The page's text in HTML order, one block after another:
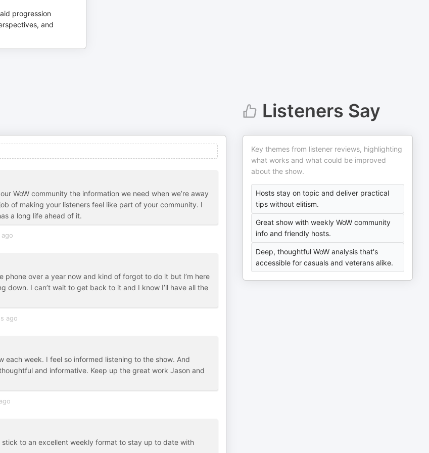
progression
and
WoW community the information we need when we’re away
of making your listeners feel like part of your community. I
a long life ahead of it.
phone over a year now and kind of forgot to do it but I’m here
down. I can’t wait to get back to it and I know I’ll have all the
ago
week. I feel so informed listening to the show. And
and informative. Keep up the great work Jason and
to an excellent weekly format to stay up to date with
Listeners Say
Key themes from listener reviews, highlighting
what works and what could be improved
about the show.
Hosts stay on topic and deliver practical
tips without elitism.
Great show with weekly WoW community
info and friendly hosts.
Deep, thoughtful WoW analysis that's
accessible for casuals and veterans alike.